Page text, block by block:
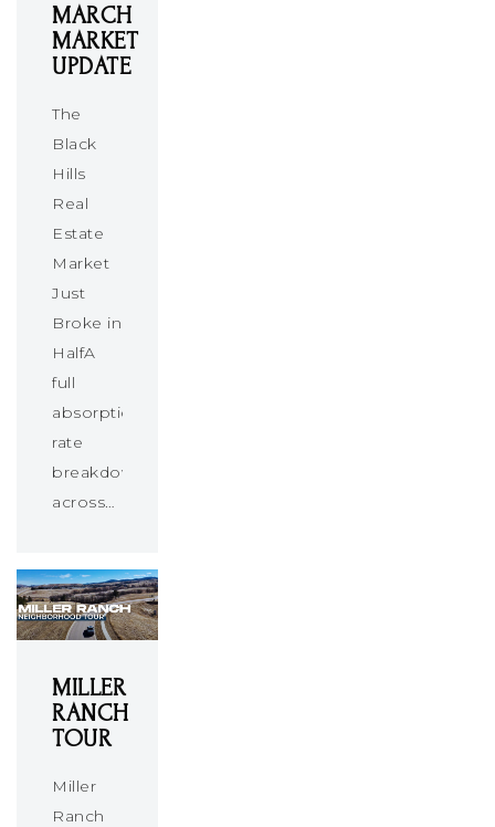
MARCH
MARKET
UPDATE
The
Black
Hills
Real
Estate
Market
Just
Broke in
HalfA
full
absorption
rate
breakdown
across…
MILLER
RANCH
TOUR
Miller
Ranch